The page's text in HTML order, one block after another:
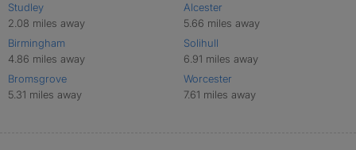
Studley
2.08 miles away
Birmingham
4.86 miles away
Bromsgrove
5.31 miles away
Alcester
5.66 miles away
Solihull
6.91 miles away
Worcester
7.61 miles away